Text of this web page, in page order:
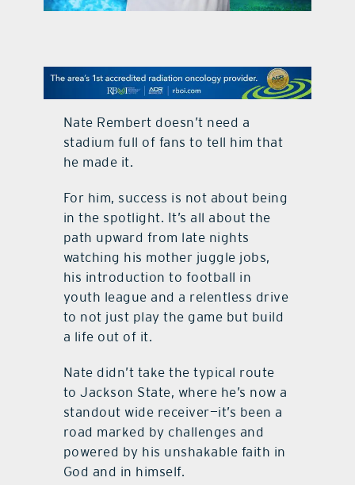
Nate Rembert doesn’t need a
stadium full of fans to tell him that
he made it.
For him, success is not about being
in the spotlight. It’s all about the
path upward from late nights
watching his mother juggle jobs,
his introduction to football in
youth league and a relentless drive
to not just play the game but build
a life out of it.
Nate didn’t take the typical route
to Jackson State, where he’s now a
standout wide receiver—it’s been a
road marked by challenges and
powered by his unshakable faith in
God and in himself.